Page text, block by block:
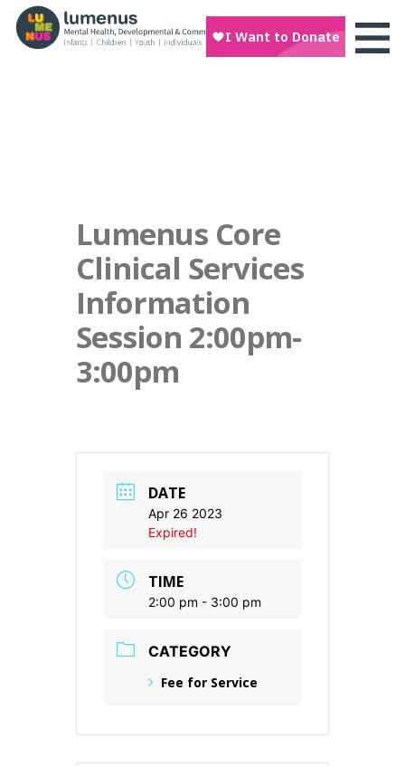
Lumenus Core
Clinical Services
Information
Session 2:00pm-
3:00pm
DATE
Apr 26 2023
Expired!
TIME
2:00 pm - 3:00 pm
CATEGORY
Fee for Service